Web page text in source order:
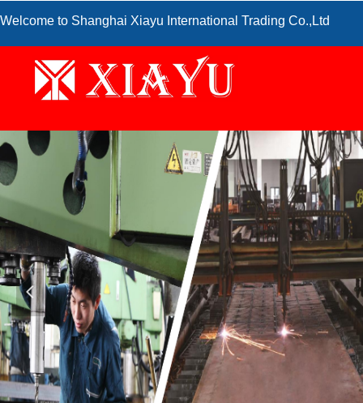
Welcome to Shanghai Xiayu International Trading Co.,Ltd
넳